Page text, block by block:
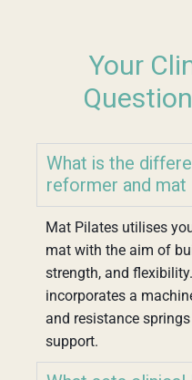
Your
What is the
reformer and mat
Mat Pilates utilises
mat with the aim of
strength, and
incorporates a
and resistance
support.